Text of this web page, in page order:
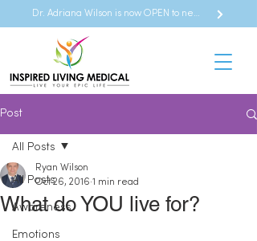
Dr. Adriana Wilson is now OPEN to new referrals
Post
All Posts
Awareness
Emotions
All Posts
What do YOU live for?
Ryan Wilson
Oct 26, 2016 1 min read